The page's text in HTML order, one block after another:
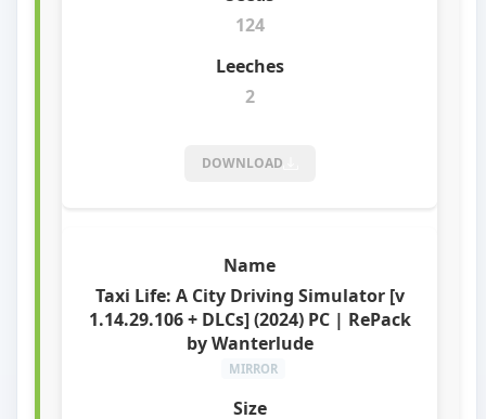
124
2
DOWNLOAD
Taxi Life: A City Driving Simulator [v
1.14.29.106 + DLCs] (2024) PC | RePack
by Wanterlude
MIRROR